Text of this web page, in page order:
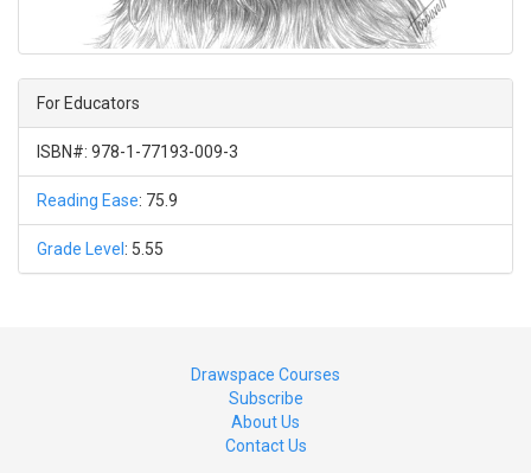
For Educators
ISBN#: 978-1-77193-009-3
Reading Ease: 75.9
Grade Level : 5.55
Drawspace Courses
Subscribe
About Us
Contact Us